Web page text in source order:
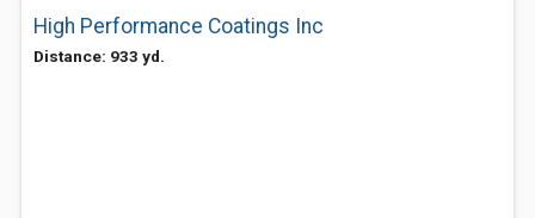
High Performance Coatings Inc
Distance: 933 yd.